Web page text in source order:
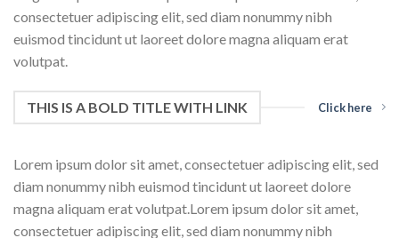
consectetuer adipiscing elit, sed diam nonummy nibh
euismod tincidunt ut laoreet dolore magna aliquam erat
volutpat.
THIS IS A BOLD TITLE WITH LINK Click here
Lorem ipsum dolor sit amet, consectetuer adipiscing elit, sed
diam nonummy nibh euismod tincidunt ut laoreet dolore
magna aliquam erat volutpat.Lorem ipsum dolor sit amet,
consectetuer adipiscing elit, sed diam nonummy nibh